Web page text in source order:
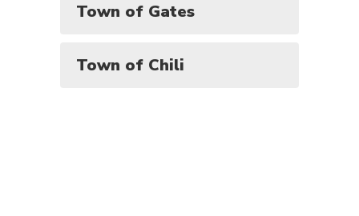
Town of Gates
Town of Chili